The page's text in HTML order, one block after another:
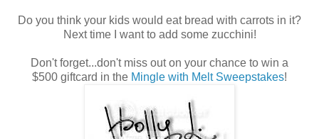
Do you think your kids would eat bread with carrots in it?
Next time I want to add some zucchini!
Don't forget...don't miss out on your chance to win a
$500 giftcard in the Mingle with Melt Sweepstakes!